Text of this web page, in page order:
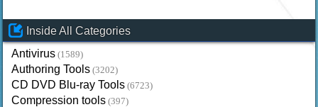
Inside All Categories
Antivirus (1589)
Authoring Tools (3202)
CD DVD Blu-ray Tools (6723)
Compression tools (397)